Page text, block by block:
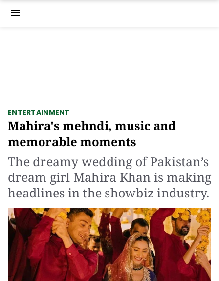
menu
ENTERTAINMENT
Mahira's mehndi, music and
memorable moments
The dreamy wedding of Pakistan’s
dream girl Mahira Khan is making
headlines in the showbiz industry.